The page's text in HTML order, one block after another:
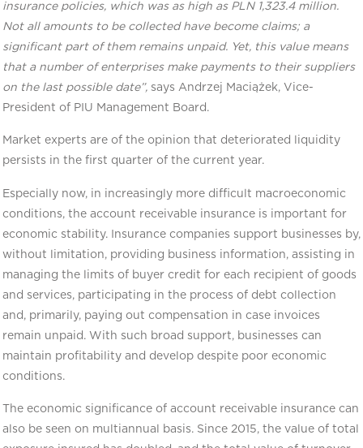
insurance policies, which was as high as PLN 1,323.4 million.
Not all amounts to be collected have become claims; a
significant part of them remains unpaid. Yet, this value means
that a number of enterprises make payments to their suppliers
on the last possible date”, says Andrzej Maciążek, Vice-
President of PIU Management Board.
Market experts are of the opinion that deteriorated liquidity
persists in the first quarter of the current year.
Especially now, in increasingly more difficult macroeconomic
conditions, the account receivable insurance is important for
economic stability. Insurance companies support businesses by,
without limitation, providing business information, assisting in
managing the limits of buyer credit for each recipient of goods
and services, participating in the process of debt collection
and, primarily, paying out compensation in case invoices
remain unpaid. With such broad support, businesses can
maintain profitability and develop despite poor economic
conditions.
The economic significance of account receivable insurance can
also be seen on multiannual basis. Since 2015, the value of total